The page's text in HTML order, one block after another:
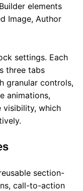
elements
Image, Author
settings. Each
three tabs
granular controls,
animations,
visibility, which
section-
call-to-action